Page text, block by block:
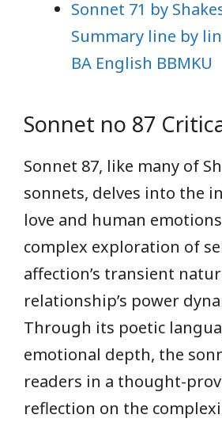
Sonnet 71 by
Summary line by
BA English BBMKU
Sonnet no 87
Sonnet 87, like many of
sonnets, delves into the
love and human
complex exploration of
affection’s transient
relationship’s power
Through its poetic
emotional depth, the
readers in a thought-
reflection on the